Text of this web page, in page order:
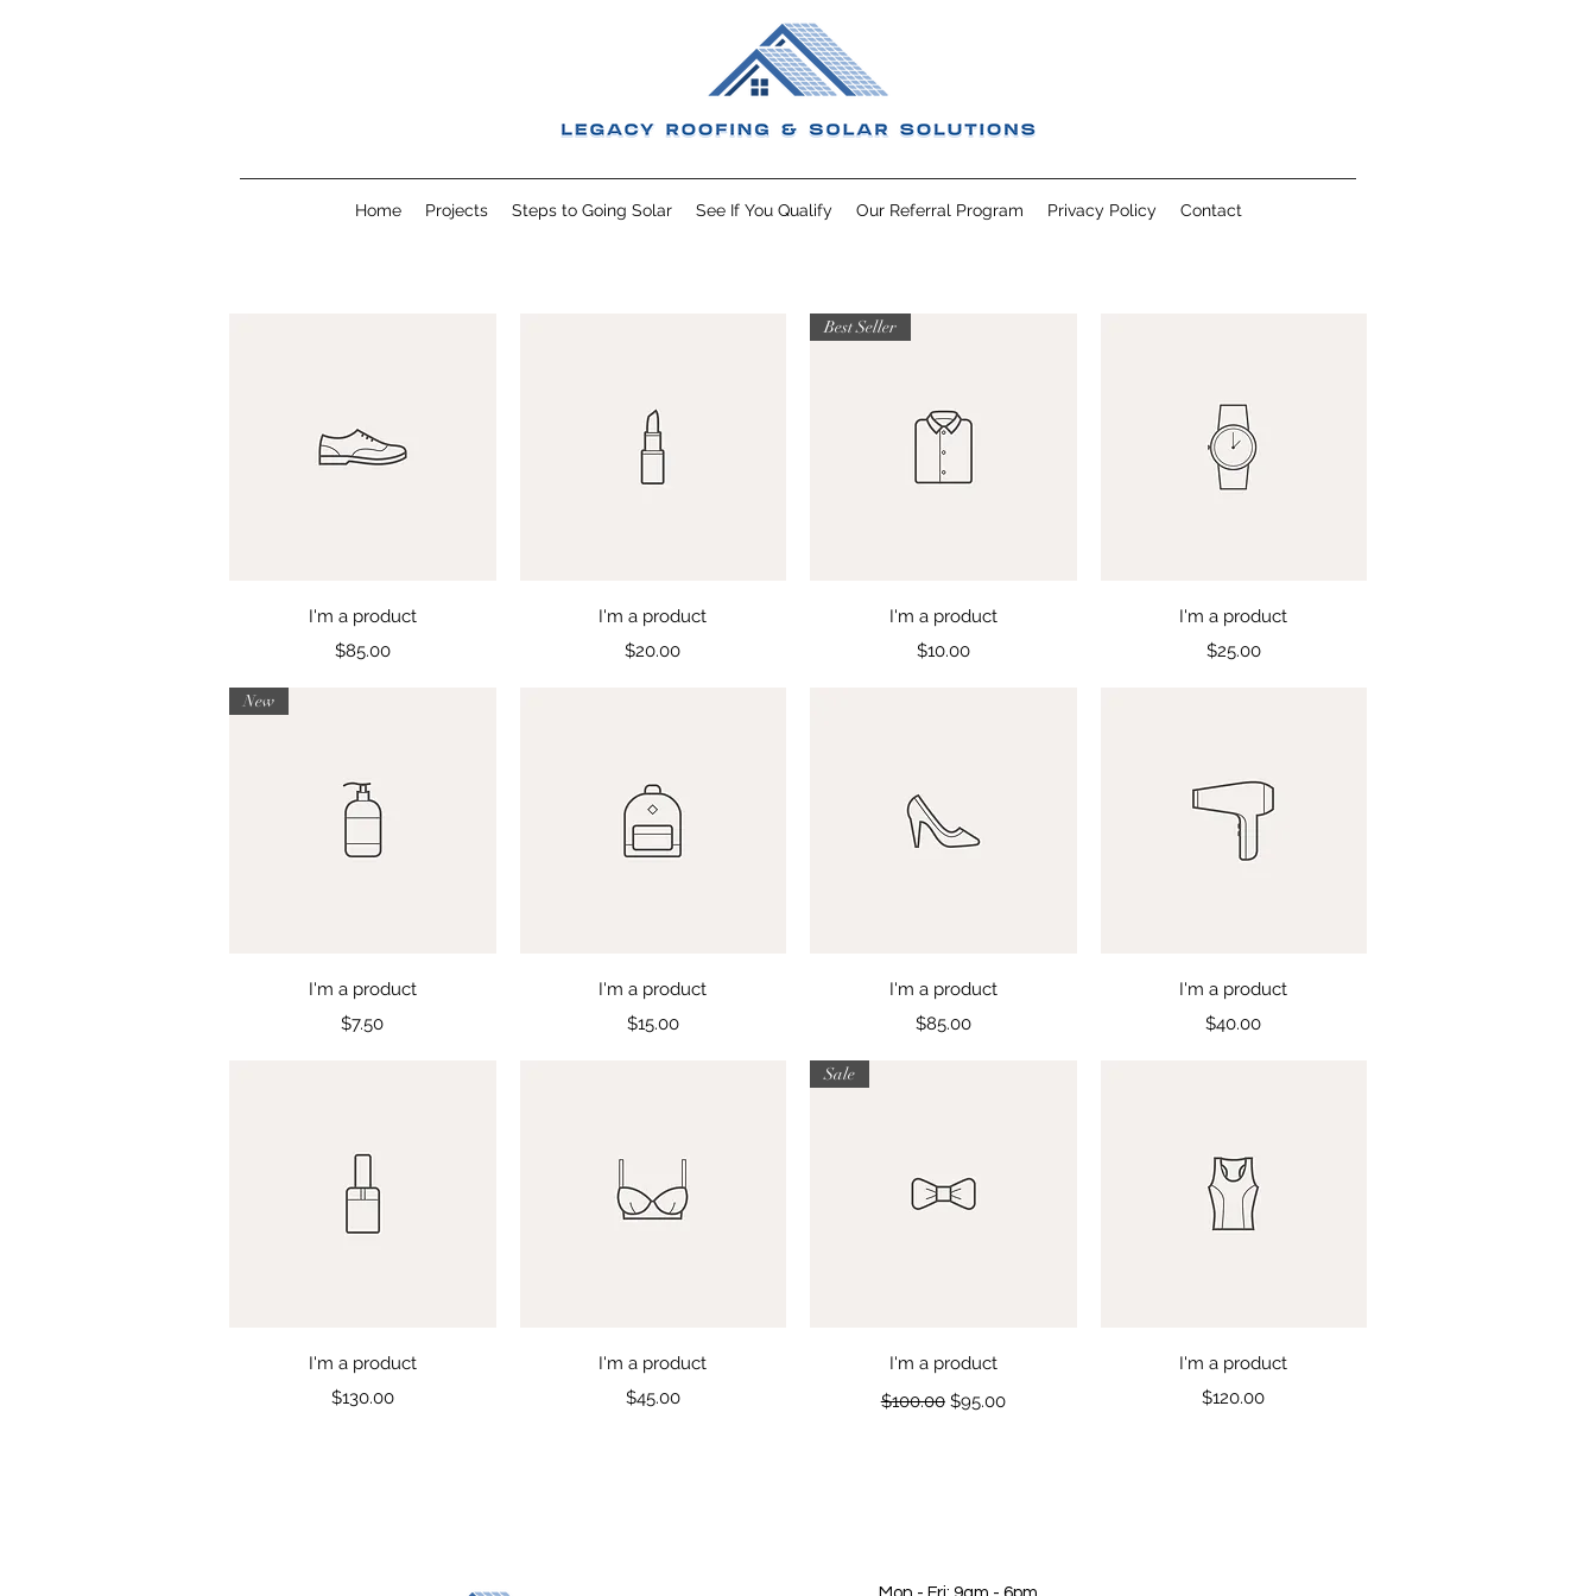
Home Projects Steps to Going Solar See If You Qualify Our Referral Program Privacy Policy Contact
Quick View
I'm a product
Price
$85.00
Quick View
I'm a product
Price
$20.00
Quick View
Best Seller
I'm a product
Price
$10.00
Quick View
I'm a product
Price
$25.00
Quick View
New
I'm a product
Price
$7.50
Quick View
I'm a product
Price
$15.00
Quick View
I'm a product
Price
$85.00
Quick View
I'm a product
Price
$40.00
Quick View
I'm a product
Price
$130.00
Quick View
I'm a product
Price
$45.00
Quick View
Sale
I'm a product
Regular Price
$100.00 Sale Price
$95.00
Quick View
I'm a product
Price
$120.00